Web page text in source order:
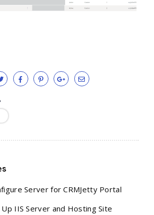
Server for CRMJetty Portal
IIS Server and Hosting Site